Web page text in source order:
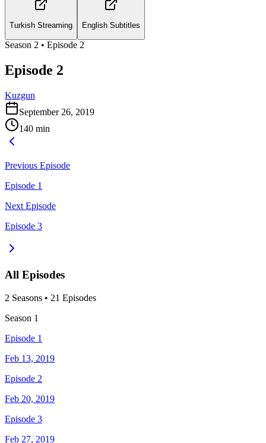
Turkish Streaming English Subtitles
Season 2 • Episode 2
Episode 2
Kuzgun
September 26, 2019
140 min
Previous Episode
Episode 1
Next Episode
Episode 3
All Episodes
2 Seasons • 21 Episodes
Season 1
Episode 1
Feb 13, 2019
Episode 2
Feb 20, 2019
Episode 3
Feb 27, 2019